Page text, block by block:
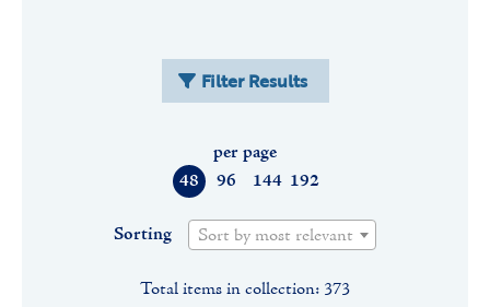
Filter Results
48 96 144 192
per page
Sorting Sort by most relevant
Total items in collection: 373